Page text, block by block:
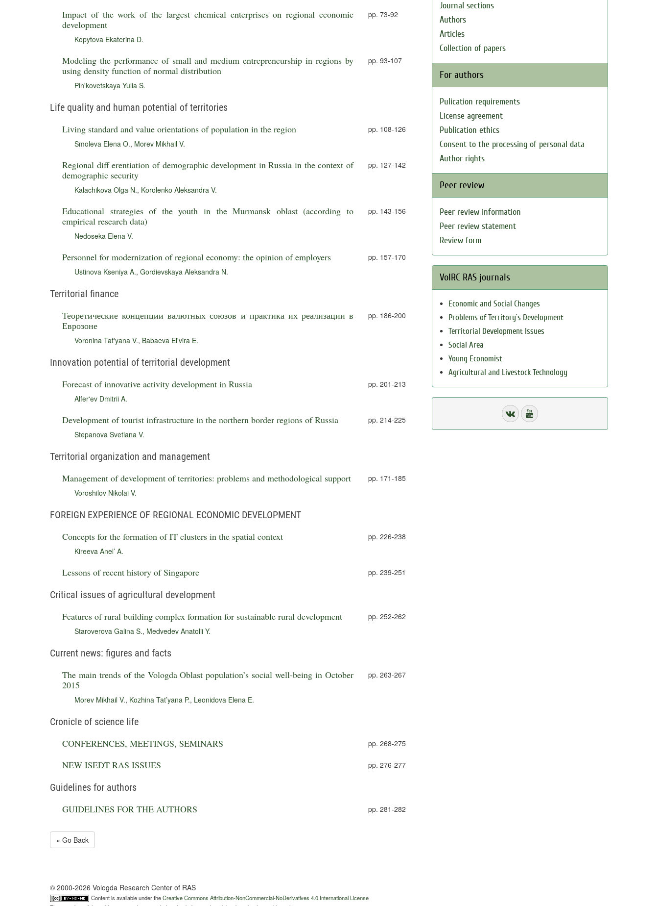
Impact of the work of the largest chemical enterprises on regional economic
development
Kopytova Ekaterina D.
pp. 73-92
Modeling the performance of small and medium entrepreneurship in regions by
using density function of normal distribution
Pin'kovetskaya Yulia S.
pp. 93-107
Life quality and human potential of territories
Living standard and value orientations of population in the region
Smoleva Elena O., Morev Mikhail V.
pp. 108-126
Regional diff erentiation of demographic development in Russia in the context of
demographic security
Kalachikova Olga N., Korolenko Aleksandra V.
pp. 127-142
Educational strategies of the youth in the Murmansk oblast (according to
empirical research data)
Nedoseka Elena V.
pp. 143-156
Personnel for modernization of regional economy: the opinion of employers
Ustinova Kseniya A., Gordievskaya Aleksandra N.
pp. 157-170
Territorial finance
Теоретические концепции валютных союзов и практика их реализации в
Еврозоне
Voronina Tat'yana V., Babaeva El'vira E.
pp. 186-200
Innovation potential of territorial development
Forecast of innovative activity development in Russia
Alfer'ev Dmitrii A.
pp. 201-213
Development of tourist infrastructure in the northern border regions of Russia
Stepanova Svetlana V.
pp. 214-225
Territorial organization and management
Management of development of territories: problems and methodological support
Voroshilov Nikolai V.
pp. 171-185
FOREIGN EXPERIENCE OF REGIONAL ECONOMIC DEVELOPMENT
Concepts for the formation of IT clusters in the spatial context
Kireeva Anel’ A.
pp. 226-238
Lessons of recent history of Singapore pp. 239-251
Critical issues of agricultural development
Features of rural building complex formation for sustainable rural development
Staroverova Galina S., Medvedev Anatolii Y.
pp. 252-262
Current news: figures and facts
The main trends of the Vologda Oblast population’s social well-being in October
2015
Morev Mikhail V., Kozhina Tat’yana P., Leonidova Elena E.
pp. 263-267
Cronicle of science life
CONFERENCES, MEETINGS, SEMINARS
pp. 268-275
NEW ISEDT RAS ISSUES pp. 276-277
Guidelines for authors
GUIDELINES FOR THE AUTHORS
pp. 281-282
« Go Back
Journal sections
Authors
Articles
Collection of papers
For authors
Pulication requirements
License agreement
Publication ethics
Consent to the processing of personal data
Author rights
Peer review
Peer review information
Peer review statement
Review form
VolRC RAS journals
Economic and Social Changes
Problems of Territory`s Development
Territorial Development Issues
Social Area
Young Economist
Agricultural and Livestock Technology
© 2000-2026 Vologda Research Center of RAS
Content is available under theCreative Commons Attribution-NonCommercial-NoDerivatives 4.0 International License